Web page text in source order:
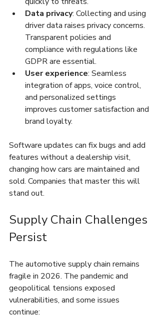
Data privacy: Collecting and using
driver data raises privacy concerns.
Transparent policies and
compliance with regulations like
GDPR are essential.
User experience: Seamless
integration of apps, voice control,
and personalized settings
improves customer satisfaction and
brand loyalty.
Software updates can fix bugs and add
features without a dealership visit,
changing how cars are maintained and
sold. Companies that master this will
stand out.
Supply Chain Challenges
Persist
The automotive supply chain remains
fragile in 2026. The pandemic and
geopolitical tensions exposed
vulnerabilities, and some issues
continue: